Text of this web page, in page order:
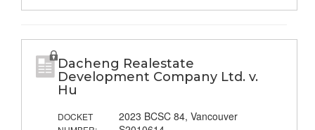
Dacheng Realestate
Development Company Ltd. v.
Hu
DOCKET
2023 BCSC 84, Vancouver